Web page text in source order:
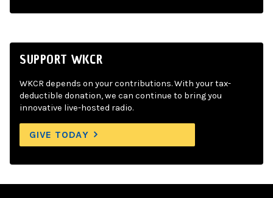
SUPPORT WKCR
WKCR depends on your contributions. With your tax-
deductible donation, we can continue to bring you
innovative live-hosted radio.
GIVE TODAY